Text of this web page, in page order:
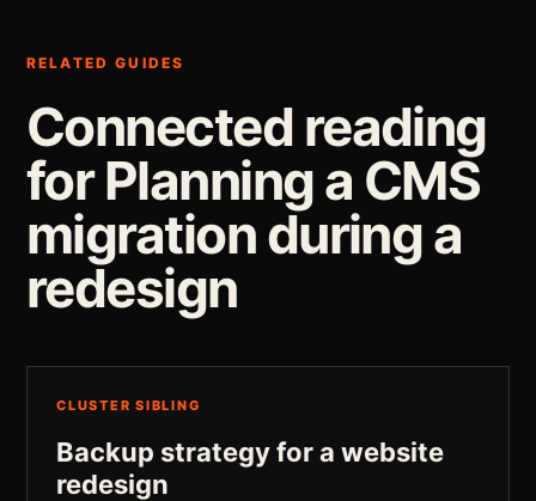
RELATED GUIDES
Connected reading
for Planning a CMS
migration during a
redesign
CLUSTER SIBLING
Backup strategy for a website
redesign